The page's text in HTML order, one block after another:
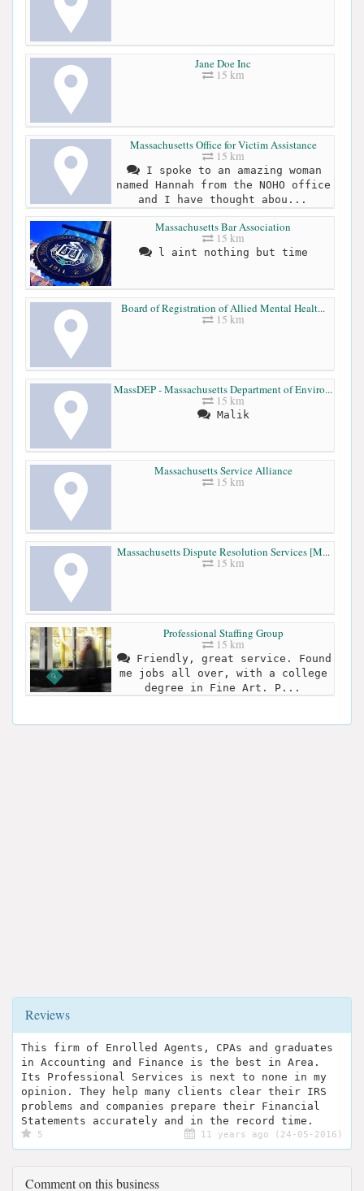
Jane Doe Inc
15 km
Massachusetts Office for Victim Assistance
15 km
I spoke to an amazing woman
named Hannah from the NOHO office
and I have thought abou...
Massachusetts Bar Association
15 km
l aint nothing but time
Board of Registration of Allied Mental Healt...
15 km
MassDEP - Massachusetts Department of Enviro...
15 km
Malik
Massachusetts Service Alliance
15 km
Massachusetts Dispute Resolution Services [M...
15 km
Professional Staffing Group
15 km
Friendly, great service. Found
me jobs all over, with a college
degree in Fine Art. P...
Reviews
This firm of Enrolled Agents, CPAs and graduates
in Accounting and Finance is the best in Area.
Its Professional Services is next to none in my
opinion. They help many clients clear their IRS
problems and companies prepare their Financial
Statements accurately and in the record time.
5 11 years ago (24-05-2016)
Comment on this business